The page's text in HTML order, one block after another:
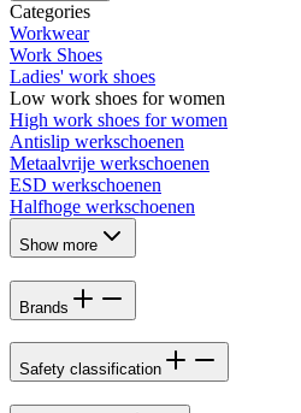
Categories
Workwear
Work Shoes
Ladies' work shoes
Low work shoes for women
High work shoes for women
Antislip werkschoenen
Metaalvrije werkschoenen
ESD werkschoenen
Halfhoge werkschoenen
Show more
Brands
Safety classification